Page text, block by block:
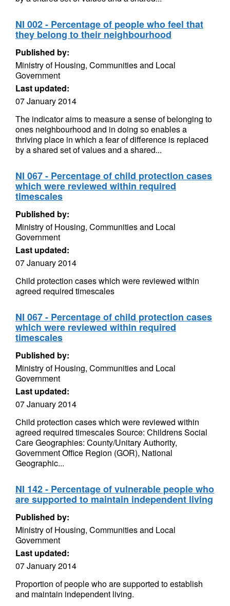
NI 002 - Percentage of people who feel that
they belong to their neighbourhood
Published by:
Ministry of Housing, Communities and Local
Government
Last updated:
07 January 2014
The indicator aims to measure a sense of belonging to
ones neighbourhood and in doing so enables a
thriving place in which a fear of difference is replaced
by a shared set of values and a shared...
NI 067 - Percentage of child protection cases
which were reviewed within required
timescales
Published by:
Ministry of Housing, Communities and Local
Government
Last updated:
07 January 2014
Child protection cases which were reviewed within
agreed required timescales
NI 067 - Percentage of child protection cases
which were reviewed within required
timescales
Published by:
Ministry of Housing, Communities and Local
Government
Last updated:
07 January 2014
Child protection cases which were reviewed within
agreed required timescales Source: Childrens Social
Care Geographies: County/Unitary Authority,
Government Office Region (GOR), National
Geographic...
NI 142 - Percentage of vulnerable people who
are supported to maintain independent living
Published by:
Ministry of Housing, Communities and Local
Government
Last updated:
07 January 2014
Proportion of people who are supported to establish
and maintain independent living.